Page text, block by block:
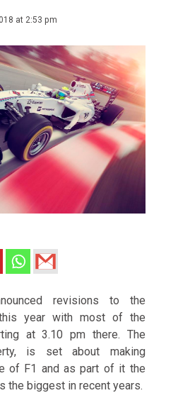
at 2:53 pm
revisions to the
year with most of the
at 3.10 pm there. The
is set about making
of F1 and as part of it the
the biggest in recent years.